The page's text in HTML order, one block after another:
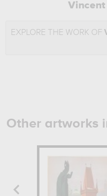
Vincent
EXPLORE THE WORK OF
Other artworks